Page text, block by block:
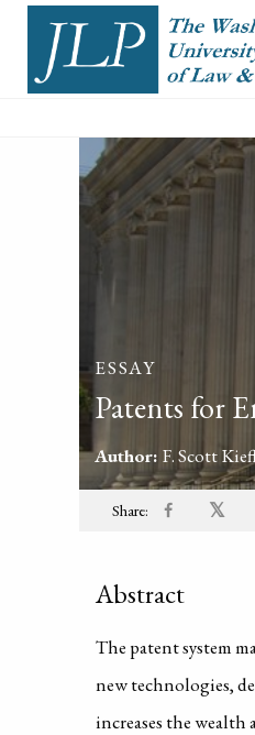
ESSAY
Patents for
Author:F. Scott
Share: 𝕏
Abstract
The patent system
new technologies,
increases the